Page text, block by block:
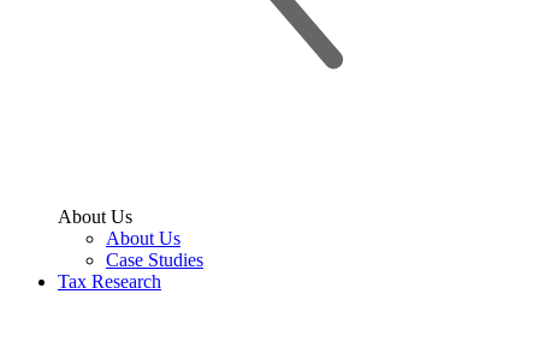
About Us
About Us
Case Studies
Tax Research